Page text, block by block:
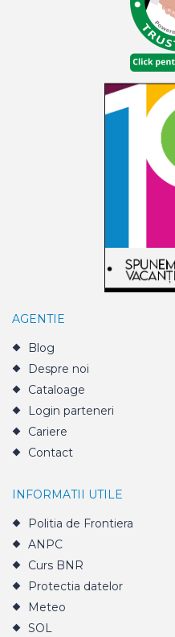
AGENTIE
Blog
Despre noi
Cataloage
Login parteneri
Cariere
Contact
INFORMATII UTILE
Politia de Frontiera
ANPC
Curs BNR
Protectia datelor
Meteo
SOL